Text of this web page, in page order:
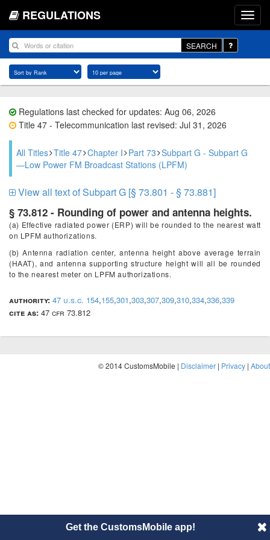
REGULATIONS
SEARCH
Regulations last checked for updates: Aug 06, 2026
Title 47 - Telecommunication last revised: Jul 31, 2026
All Titles Title 47 Chapter I Part 73 Subpart G - Subpart G
—Low Power FM Broadcast Stations (LPFM)
View all text of Subpart G [§ 73.801 - § 73.881]
§ 73.812 - Rounding of power and antenna heights.
(a) Effective radiated power (ERP) will be rounded to the nearest watt
on LPFM authorizations.
(b) Antenna radiation center, antenna height above average terrain
(HAAT), and antenna supporting structure height will all be rounded
to the nearest meter on LPFM authorizations.
authority: 47 u.s.c. 154,155,301,303,307,309,310,334,336,339
cite as: 47 cfr 73.812
© 2014 CustomsMobile | Disclaimer | Privacy | About
Get the CustomsMobile app!